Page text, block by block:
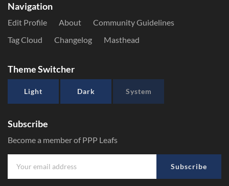
Navigation
Edit Profile About
Community Guidelines
Tag Cloud
Changelog Masthead
Theme Switcher
Light Dark System
Subscribe
Become a member of PPP Leafs
Subscribe